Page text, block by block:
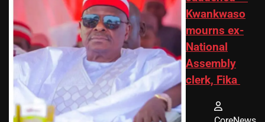
Kwankwaso
mourns ex-
National
Assembly
clerk, Fika